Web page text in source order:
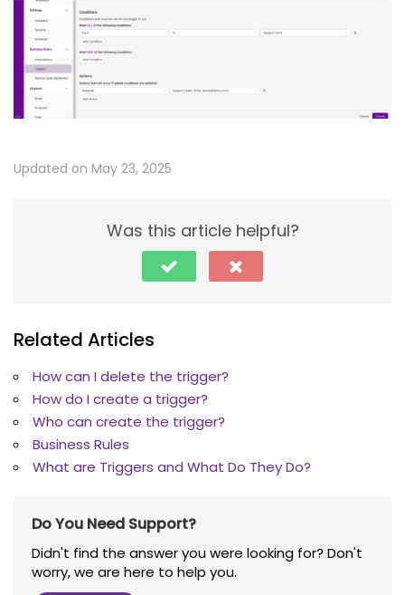
Updated on May 23, 2025
Was this article helpful?
Related Articles
How can I delete the trigger?
How do I create a trigger?
Who can create the trigger?
Business Rules
What are Triggers and What Do They Do?
Do You Need Support?
Didn't find the answer you were looking for? Don't
worry, we are here to help you.